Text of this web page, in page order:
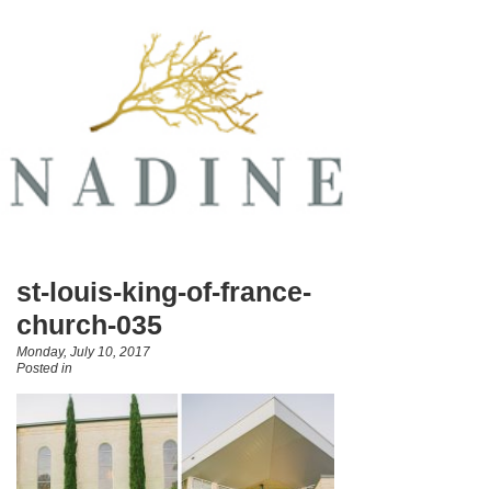
st-louis-king-of-france-
church-035
Monday, July 10, 2017
Posted in